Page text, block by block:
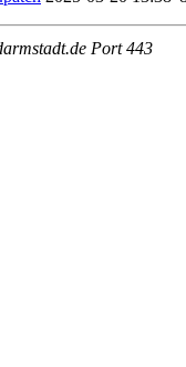
Port 443